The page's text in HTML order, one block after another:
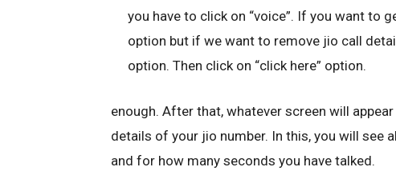
you have to click on “voice”. If you want to
option but if we want to remove jio call
option. Then click on “click here” option.
enough. After that, whatever screen will
details of your jio number. In this, you will see
and for how many seconds you have talked.